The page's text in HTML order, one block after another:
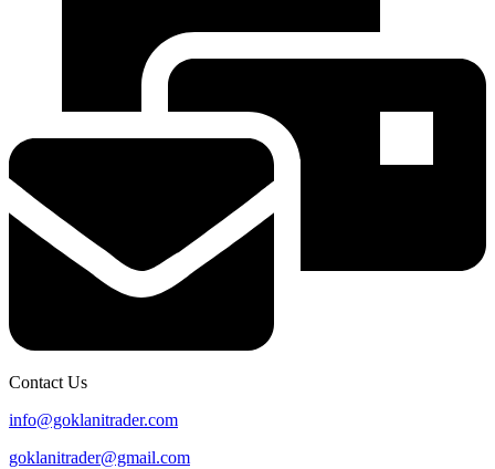
Contact Us
info@goklanitrader.com
goklanitrader@gmail.com